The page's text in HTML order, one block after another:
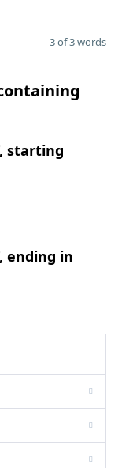
3 of 3 words
starting
ending in